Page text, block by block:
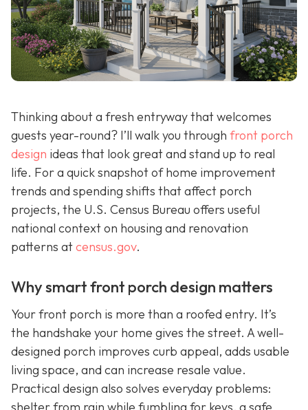
Thinking about a fresh entryway that welcomes
guests year-round? I’ll walk you through front porch
design ideas that look great and stand up to real
life. For a quick snapshot of home improvement
trends and spending shifts that affect porch
projects, the U.S. Census Bureau offers useful
national context on housing and renovation
patterns atcensus.gov.
Why smart front porch design matters
Your front porch is more than a roofed entry. It’s
the handshake your home gives the street. A well-
designed porch improves curb appeal, adds usable
living space, and can increase resale value.
Practical design also solves everyday problems:
shelter from rain while fumbling for keys, a safe